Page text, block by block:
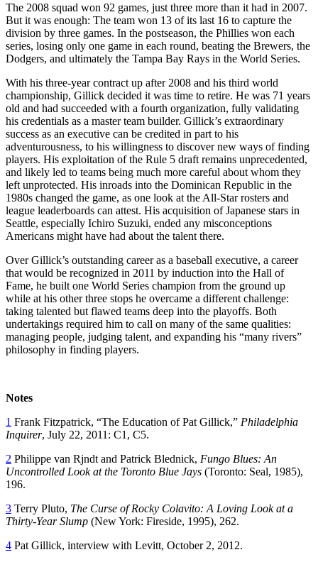
The 2008 squad won 92 games, just three more than it had in 2007.
But it was enough: The team won 13 of its last 16 to capture the
division by three games. In the postseason, the Phillies won each
series, losing only one game in each round, beating the Brewers, the
Dodgers, and ultimately the Tampa Bay Rays in the World Series.
With his three-year contract up after 2008 and his third world
championship, Gillick decided it was time to retire. He was 71 years
old and had succeeded with a fourth organization, fully validating
his credentials as a master team builder. Gillick’s extraordinary
success as an executive can be credited in part to his
adventurousness, to his willingness to discover new ways of finding
players. His exploitation of the Rule 5 draft remains unprecedented,
and likely led to teams being much more careful about whom they
left unprotected. His inroads into the Dominican Republic in the
1980s changed the game, as one look at the All-Star rosters and
league leaderboards can attest. His acquisition of Japanese stars in
Seattle, especially Ichiro Suzuki, ended any misconceptions
Americans might have had about the talent there.
Over Gillick’s outstanding career as a baseball executive, a career
that would be recognized in 2011 by induction into the Hall of
Fame, he built one World Series champion from the ground up
while at his other three stops he overcame a different challenge:
taking talented but flawed teams deep into the playoffs. Both
undertakings required him to call on many of the same qualities:
managing people, judging talent, and expanding his “many rivers”
philosophy in finding players.
Notes
1 Frank Fitzpatrick, “The Education of Pat Gillick,” Philadelphia
Inquirer, July 22, 2011: C1, C5.
2 Philippe van Rjndt and Patrick Blednick, Fungo Blues: An
Uncontrolled Look at the Toronto Blue Jays (Toronto: Seal, 1985),
196.
3 Terry Pluto, The Curse of Rocky Colavito: A Loving Look at a
Thirty-Year Slump (New York: Fireside, 1995), 262.
4 Pat Gillick, interview with Levitt, October 2, 2012.